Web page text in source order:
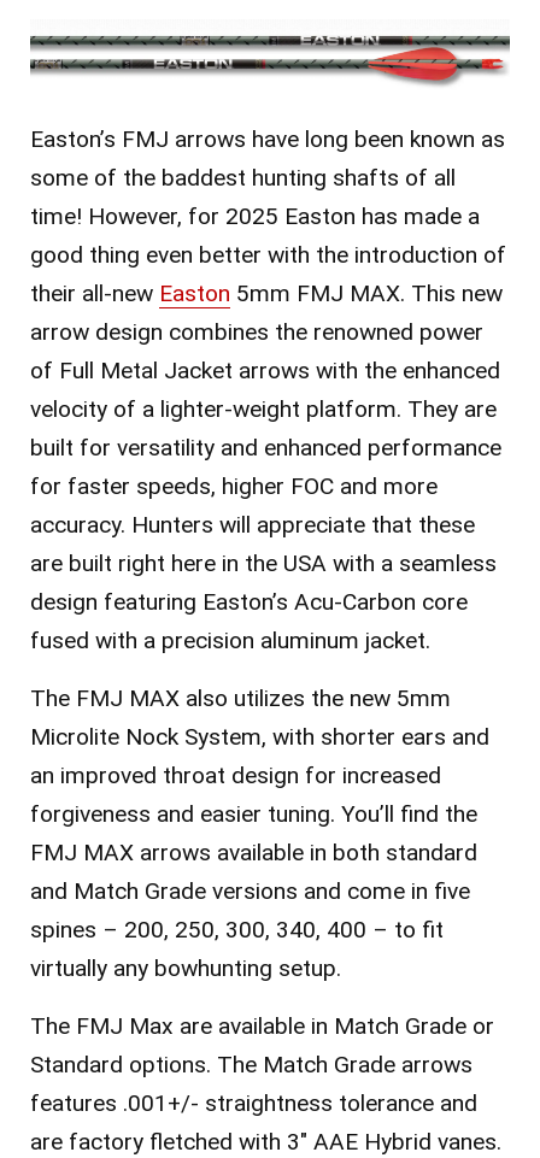
Easton’s FMJ arrows have long been known as
some of the baddest hunting shafts of all
time! However, for 2025 Easton has made a
good thing even better with the introduction of
their all-new Easton 5mm FMJ MAX. This new
arrow design combines the renowned power
of Full Metal Jacket arrows with the enhanced
velocity of a lighter-weight platform. They are
built for versatility and enhanced performance
for faster speeds, higher FOC and more
accuracy. Hunters will appreciate that these
are built right here in the USA with a seamless
design featuring Easton’s Acu-Carbon core
fused with a precision aluminum jacket.
The FMJ MAX also utilizes the new 5mm
Microlite Nock System, with shorter ears and
an improved throat design for increased
forgiveness and easier tuning. You’ll find the
FMJ MAX arrows available in both standard
and Match Grade versions and come in five
spines – 200, 250, 300, 340, 400 – to fit
virtually any bowhunting setup.
The FMJ Max are available in Match Grade or
Standard options. The Match Grade arrows
features .001+/- straightness tolerance and
are factory fletched with 3″ AAE Hybrid vanes.